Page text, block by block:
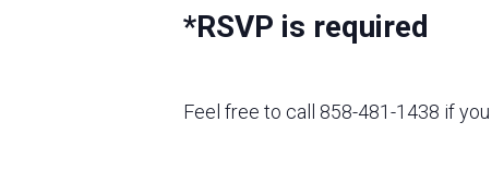
*RSVP is required
Feel free to call 858-481-1438 if